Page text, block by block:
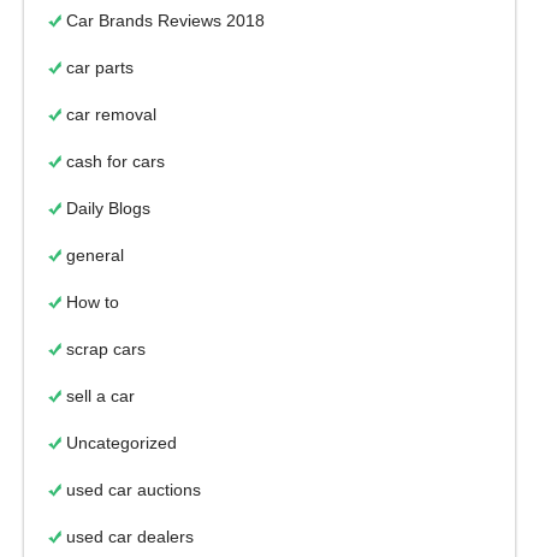
Car Brands Reviews 2018
car parts
car removal
cash for cars
Daily Blogs
general
How to
scrap cars
sell a car
Uncategorized
used car auctions
used car dealers